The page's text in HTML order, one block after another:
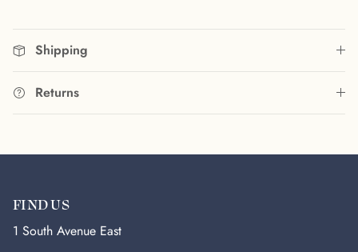
Shipping
Returns
FIND US
1 South Avenue East